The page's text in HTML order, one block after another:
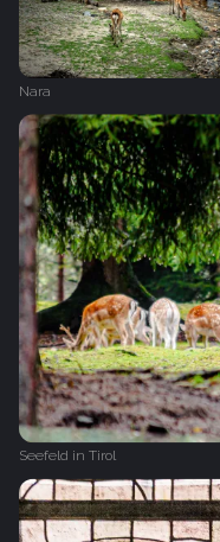
Nara
Seefeld in Tirol